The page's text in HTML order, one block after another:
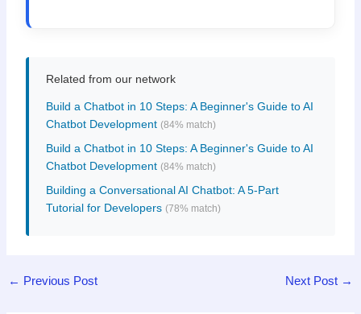
Related from our network
Build a Chatbot in 10 Steps: A Beginner's Guide to AI
Chatbot Development (84% match)
Build a Chatbot in 10 Steps: A Beginner's Guide to AI
Chatbot Development (84% match)
Building a Conversational AI Chatbot: A 5-Part
Tutorial for Developers (78% match)
← Previous Post Next Post →